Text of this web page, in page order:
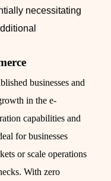
necessitating
businesses and
in the e-
capabilities and
for businesses
or scale operations
With zero